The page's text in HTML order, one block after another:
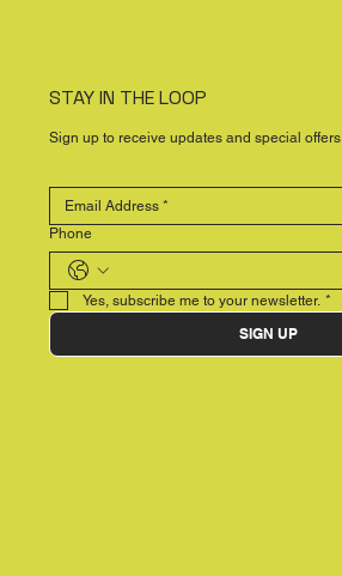
STAY IN THE LOOP
Sign up to receive updates and special offers
Phone
Yes, subscribe me to your newsletter. *
SIGN UP